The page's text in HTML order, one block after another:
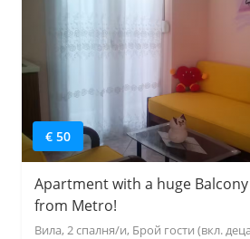
€ 50
Apartment with a huge
from Metro!
Вила, 2 спалня/и, Брой гости (вкл.